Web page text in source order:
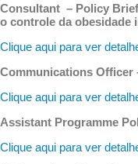
Consultant – Policy
o controle da obesidade
Clique aqui para ver
Communications Officer
Clique aqui para ver
Assistant Programme
Clique aqui para ver